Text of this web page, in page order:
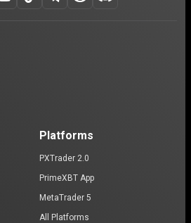
Platforms
PXTrader 2.0
PrimeXBT App
MetaTrader 5
All Platforms